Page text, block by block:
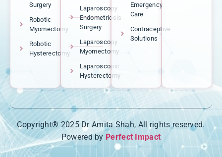
Surgery
Robotic
Myomectomy
Robotic
Hysterectomy
Laparoscopy
Endometriosis
Surgery
Laparoscopy
Myomectomy
Laparoscopic
Hysterectomy
Emergency
Care
Contraceptive
Solutions
Copyright® 2025 Dr Amita Shah, All rights reserved.
Powered by Perfect Impact